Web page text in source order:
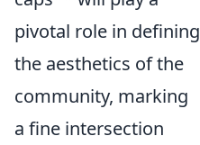
pivotal role in defining
the aesthetics of the
community, marking
a fine intersection